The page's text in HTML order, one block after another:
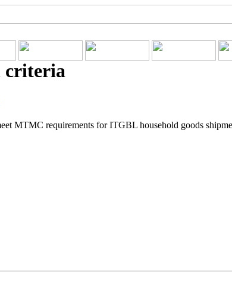
criteria
MTMC requirements for ITGBL household goods